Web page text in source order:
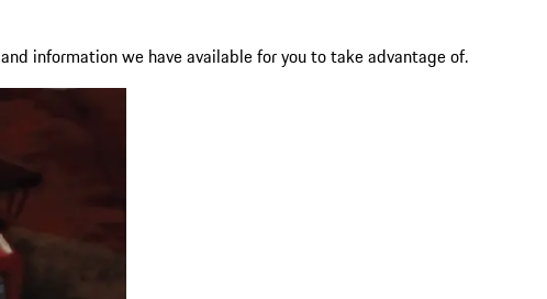
information we have available for you to take advantage of.